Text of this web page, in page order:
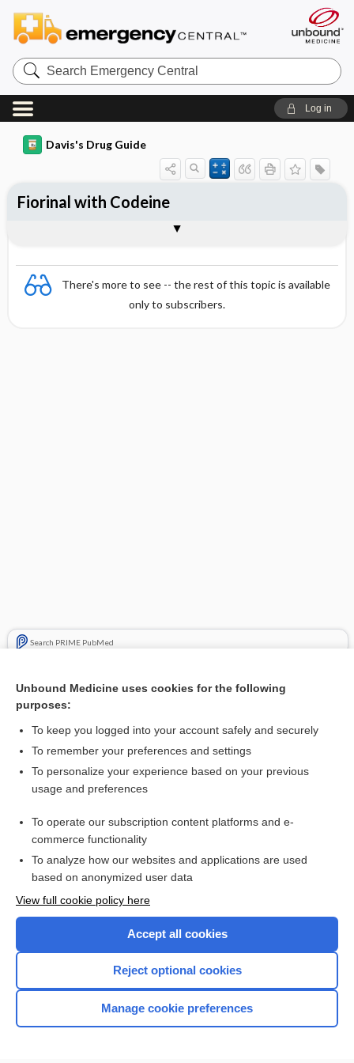
Search
Emergency
Central
Log in
Davis's Drug Guide
There's more to see -- the rest of this topic is available
only to subscribers.
Search PRIME PubMed
Combination Drugs
Fiorinal with Codeine
Want to read the entire topic?
I’m already a subscriber
Browse sample topics
Home
Unbound Medicine uses cookies for the following
purposes:
To keep you logged into your account safely and securely
To remember your preferences and settings
To personalize your experience based on your previous
usage and preferences
To operate our subscription content platforms and e-
commerce functionality
To analyze how our websites and applications are used
based on anonymized user data
View full cookie policy here
Accept all cookies
Reject optional cookies
Manage cookie preferences